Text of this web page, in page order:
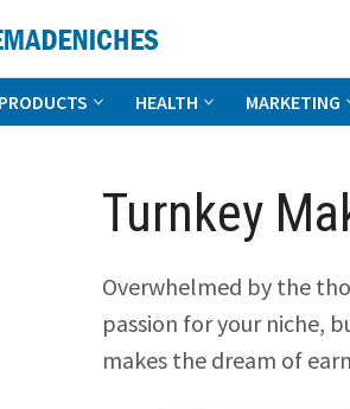
HEALTH MARKETING
Turnkey
Overwhelmed by the
passion for your niche,
makes the dream of